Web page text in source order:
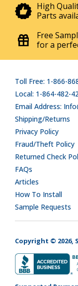
High
Parts
Free
for a
Toll Free: 1-866-
Local: 1-864-482-
Email Address:
Shipping/Returns
Privacy Policy
Fraud/Theft Policy
Returned Check
FAQs
Articles
How To Install
Sample Requests
Copyright © 2026,